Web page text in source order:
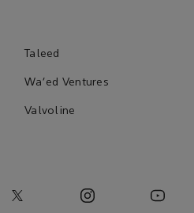
Taleed
Wa'ed Ventures
Valvoline